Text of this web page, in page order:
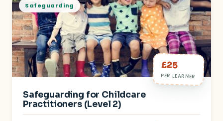
Safeguarding
£25
PER LEARNER
Safeguarding for Childcare
Practitioners (Level 2)